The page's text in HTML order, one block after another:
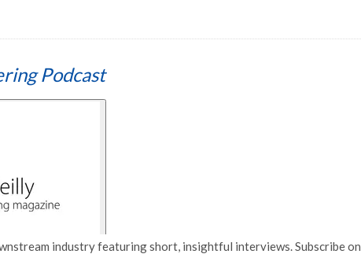
Podcast
industry featuring short, insightful interviews. Subscribe on